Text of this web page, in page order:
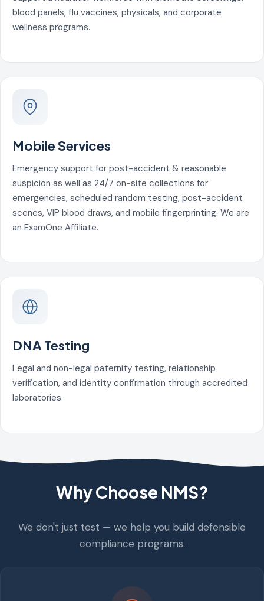
blood panels, flu vaccines, physicals, and corporate
wellness programs.
Mobile Services
Emergency support for post-accident & reasonable
suspicion as well as 24/7 on-site collections for
emergencies, scheduled random testing, post-accident
scenes, VIP blood draws, and mobile fingerprinting. We are
an ExamOne Affiliate.
DNA Testing
Legal and non-legal paternity testing, relationship
verification, and identity confirmation through accredited
laboratories.
Why Choose NMS?
We don't just test — we help you build defensible
compliance programs.